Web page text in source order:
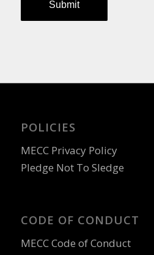
POLICIES
MECC Privacy Policy
Pledge Not To Sledge
CODE OF CONDUCT
MECC Code of Conduct